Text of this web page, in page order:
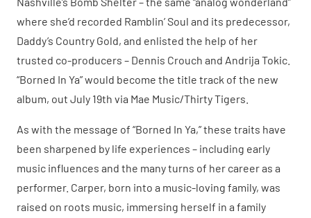
where she’d recorded Ramblin’ Soul and its predecessor,
Daddy’s Country Gold, and enlisted the help of her
trusted co-producers – Dennis Crouch and Andrija Tokic.
“Borned In Ya” would become the title track of the new
album, out July 19th via Mae Music/Thirty Tigers.
As with the message of “Borned In Ya,” these traits have
been sharpened by life experiences – including early
music influences and the many turns of her career as a
performer. Carper, born into a music-loving family, was
raised on roots music, immersing herself in a family